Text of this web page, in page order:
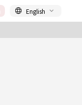
English